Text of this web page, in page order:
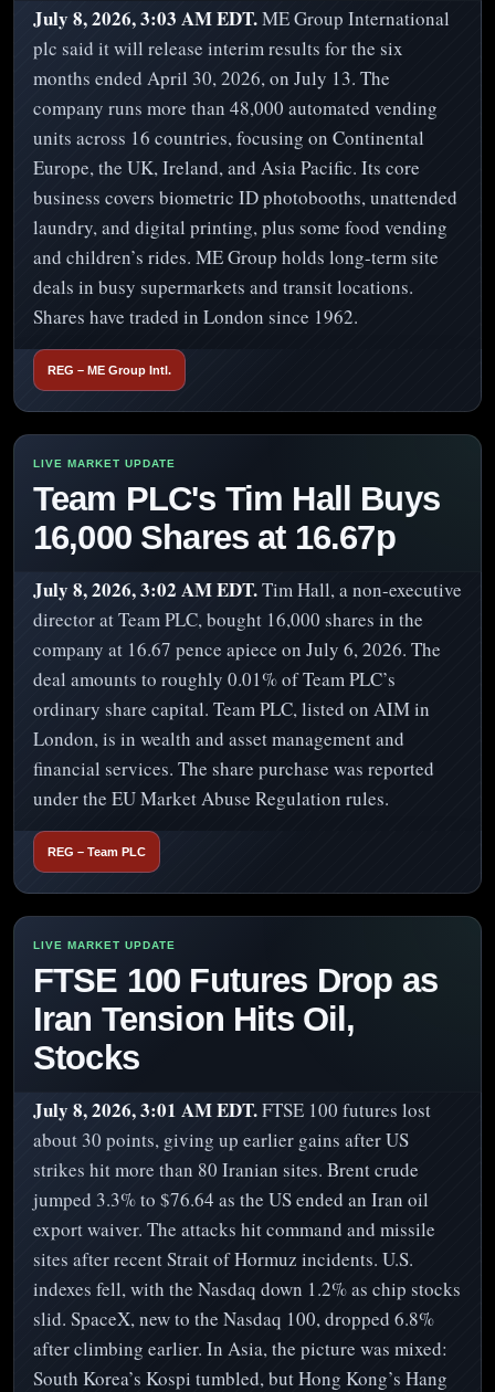
July 8, 2026, 3:03 AM EDT.ME Group International
plc said it will release interim results for the six
months ended April 30, 2026, on July 13. The
company runs more than 48,000 automated vending
units across 16 countries, focusing on Continental
Europe, the UK, Ireland, and Asia Pacific. Its core
business covers biometric ID photobooths, unattended
laundry, and digital printing, plus some food vending
and children’s rides. ME Group holds long-term site
deals in busy supermarkets and transit locations.
Shares have traded in London since 1962.
REG – ME Group Intl.
Team PLC's Tim Hall Buys
16,000 Shares at 16.67p
July 8, 2026, 3:02 AM EDT.Tim Hall, a non-executive
director at Team PLC, bought 16,000 shares in the
company at 16.67 pence apiece on July 6, 2026. The
deal amounts to roughly 0.01% of Team PLC’s
ordinary share capital. Team PLC, listed on AIM in
London, is in wealth and asset management and
financial services. The share purchase was reported
under the EU Market Abuse Regulation rules.
REG – Team PLC
FTSE 100 Futures Drop as
Iran Tension Hits Oil,
Stocks
July 8, 2026, 3:01 AM EDT.FTSE 100 futures lost
about 30 points, giving up earlier gains after US
strikes hit more than 80 Iranian sites. Brent crude
jumped 3.3% to $76.64 as the US ended an Iran oil
export waiver. The attacks hit command and missile
sites after recent Strait of Hormuz incidents. U.S.
indexes fell, with the Nasdaq down 1.2% as chip stocks
slid. SpaceX, new to the Nasdaq 100, dropped 6.8%
after climbing earlier. In Asia, the picture was mixed:
South Korea’s Kospi tumbled, but Hong Kong’s Hang